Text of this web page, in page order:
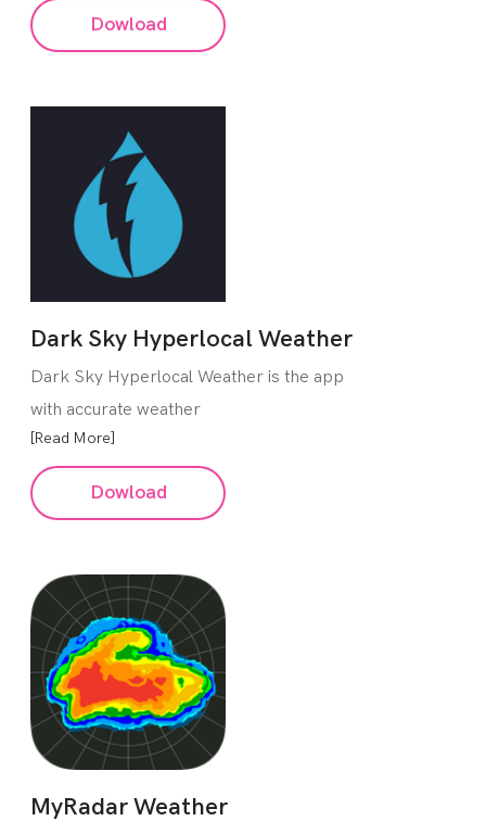
Dowload
Dark Sky Hyperlocal Weather
Dark Sky Hyperlocal Weather is the app
with accurate weather
[Read More]
Dowload
MyRadar Weather